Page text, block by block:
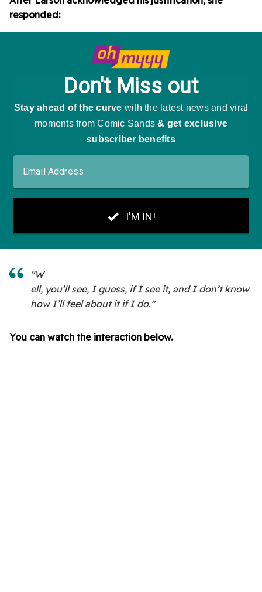
responded:
"W
ell, you’ll see, I guess, if I see it, and I don’t know
how I’ll feel about it if I do."
You can watch the interaction below.